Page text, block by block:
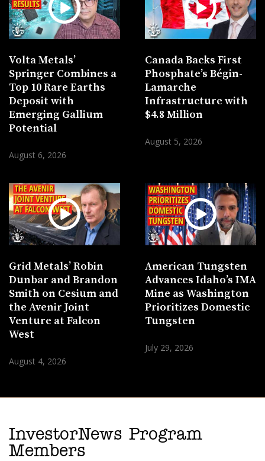
Volta Metals’
Springer Combines a
Top 10 Rare Earths
Deposit with
Emerging Gallium
Potential
August 6, 2026
Canada Backs First
Phosphate’s Bégin-
Lamarche
Infrastructure with
$4.8 Million
August 5, 2026
Grid Metals’ Robin
Dunbar and Brandon
Smith on Cesium and
the Avenir Joint
Venture at Falcon
West
August 4, 2026
American Tungsten
Advances Idaho’s IMA
Mine as Washington
Prioritizes Domestic
Tungsten
July 29, 2026
InvestorNews Program
Members